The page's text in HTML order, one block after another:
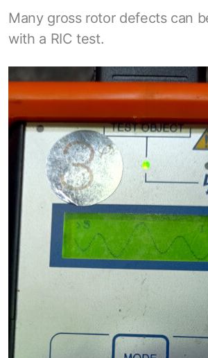
Many gross rotor defects can
with a RIC test.